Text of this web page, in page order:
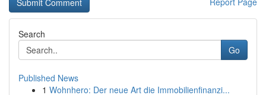
Search
Go
Published News
1 Wohnhero: Der neue Art die Immobilienfinanzi...